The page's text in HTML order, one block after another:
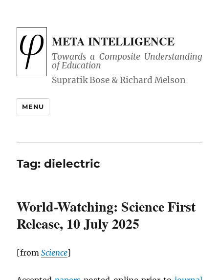
META INTELLIGENCE
Towards a Composite Understanding
of Education
MENU
Tag:dielectric
World-Watching: Science First
Release, 10 July 2025
[fromScience]